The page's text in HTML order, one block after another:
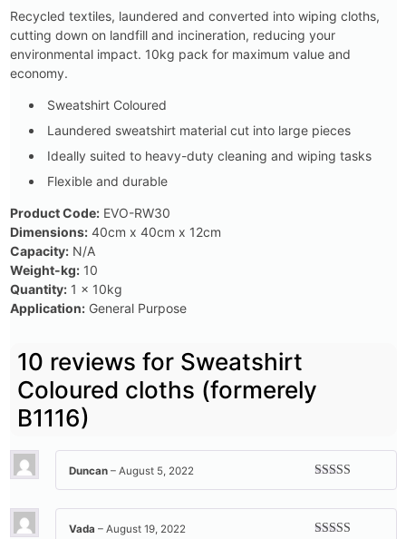
Recycled textiles, laundered and converted into wiping cloths,
cutting down on landfill and incineration, reducing your
environmental impact. 10kg pack for maximum value and
economy.
Sweatshirt Coloured
Laundered sweatshirt material cut into large pieces
Ideally suited to heavy-duty cleaning and wiping tasks
Flexible and durable
Product Code:EVO-RW30
Dimensions:40cm x 40cm x 12cm
Capacity:N/A
Weight-kg:10
Quantity:1 x 10kg
Application:General Purpose
10 reviews for Sweatshirt
Coloured cloths (formerely
B1116)
Rated5out
Duncan – August 5, 2022
Vada – August 19, 2022